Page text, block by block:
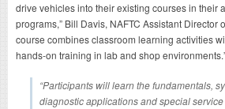
drive vehicles into their existing courses in their
programs,” Bill Davis, NAFTC Assistant Director
course combines classroom learning activities
hands-on training in lab and shop
“Participants will learn the fundamentals,
diagnostic applications and special